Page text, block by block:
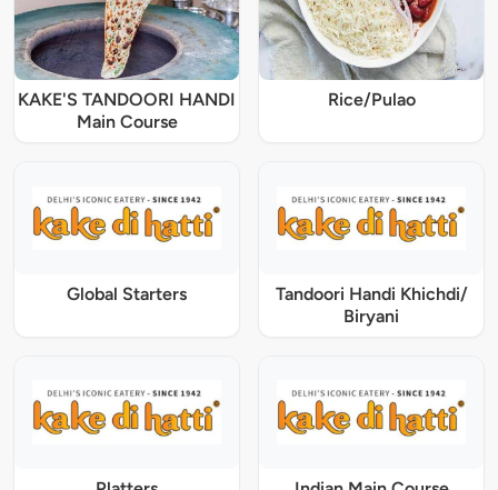
KAKE'S TANDOORI HANDI
Main Course
Rice/Pulao
Global Starters
Tandoori Handi Khichdi/
Biryani